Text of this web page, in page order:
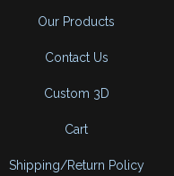
Our Products
Contact Us
Custom 3D
Cart
Shipping/Return Policy